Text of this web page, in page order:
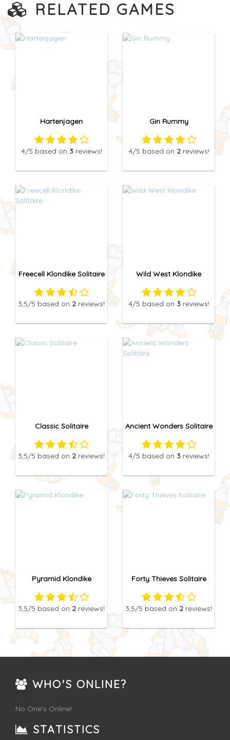
RELATED GAMES
Hartenjagen
4/5 based on 3reviews!
Gin Rummy
4/5 based on 2reviews!
Freecell Klondike Solitaire
3,5/5 based on 2 reviews!
Wild West Klondike
4/5 based on 3reviews!
Classic Solitaire
3,5/5 based on 2 reviews!
Ancient Wonders Solitaire
4/5 based on 3reviews!
Pyramid Klondike
3,5/5 based on 2 reviews!
Forty Thieves Solitaire
3,5/5 based on 2 reviews!
WHO'S ONLINE?
No One's Online!
STATISTICS